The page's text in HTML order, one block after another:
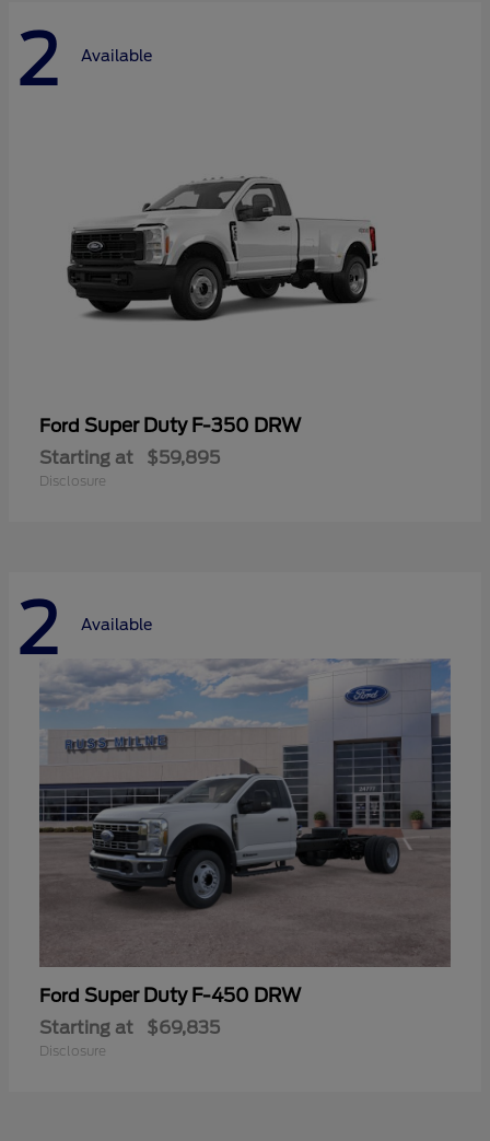
2 Available
Ford Super Duty F-350 DRW
Starting at $59,895
Disclosure
2 Available
Ford Super Duty F-450 DRW
Starting at $69,835
Disclosure